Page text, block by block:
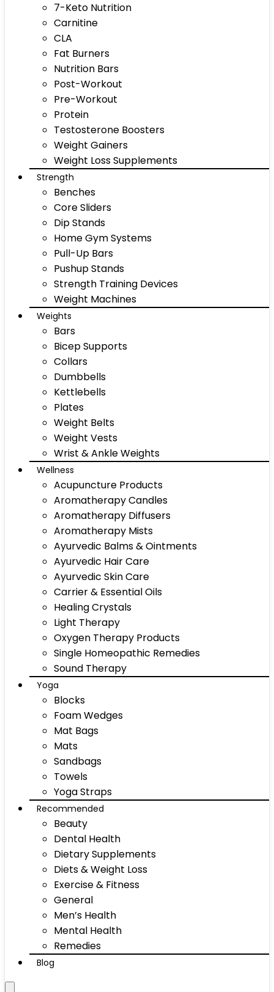
7-Keto Nutrition
Carnitine
CLA
Fat Burners
Nutrition Bars
Post-Workout
Pre-Workout
Protein
Testosterone Boosters
Weight Gainers
Weight Loss Supplements
Strength
Benches
Core Sliders
Dip Stands
Home Gym Systems
Pull-Up Bars
Pushup Stands
Strength Training Devices
Weight Machines
Weights
Bars
Bicep Supports
Collars
Dumbbells
Kettlebells
Plates
Weight Belts
Weight Vests
Wrist & Ankle Weights
Wellness
Acupuncture Products
Aromatherapy Candles
Aromatherapy Diffusers
Aromatherapy Mists
Ayurvedic Balms & Ointments
Ayurvedic Hair Care
Ayurvedic Skin Care
Carrier & Essential Oils
Healing Crystals
Light Therapy
Oxygen Therapy Products
Single Homeopathic Remedies
Sound Therapy
Yoga
Blocks
Foam Wedges
Mat Bags
Mats
Sandbags
Towels
Yoga Straps
Recommended
Beauty
Dental Health
Dietary Supplements
Diets & Weight Loss
Exercise & Fitness
General
Men’s Health
Mental Health
Remedies
Blog